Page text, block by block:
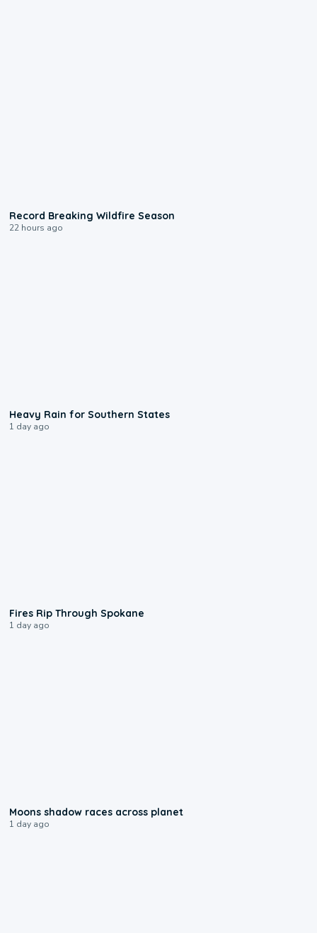
Record Breaking Wildfire Season
22 hours ago
Heavy Rain for Southern States
1 day ago
Fires Rip Through Spokane
1 day ago
Moons shadow races across planet
1 day ago